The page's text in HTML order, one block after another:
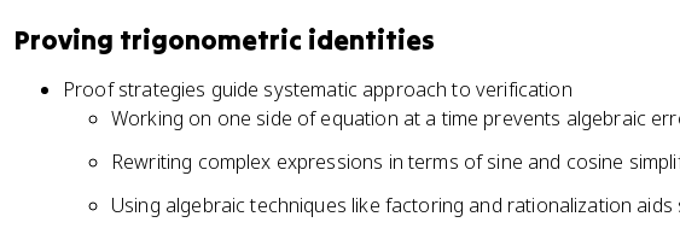
a
h
e
t
a
t
e
t
a
t
c
s
c
Proving trigonometric identities
Proof strategies guide systematic approach to verification
Working on one side of equation at a time prevents algebraic
Rewriting complex expressions in terms of sine and cosine
Using algebraic techniques like factoring and rationalization aids